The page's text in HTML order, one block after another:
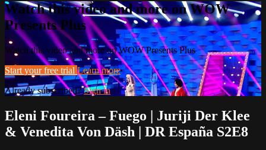
Watch this video and more on WOW
Presents Plus
Watch this video and more on WOW Presents Plus
Start your free trial Learn more
Already subscribed?Sign in
Eleni Foureira – Fuego | Juriji Der Klee
& Venedita Von Däsh | DR España S2E8